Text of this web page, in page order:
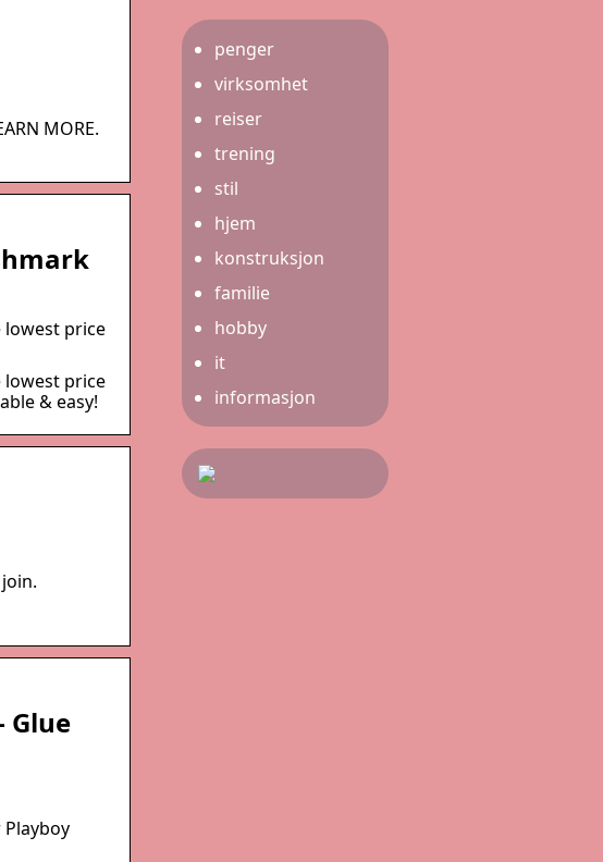
MORE.
lowest price
lowest price
& easy!
Glue
penger
virksomhet
reiser
trening
stil
hjem
konstruksjon
familie
hobby
it
informasjon